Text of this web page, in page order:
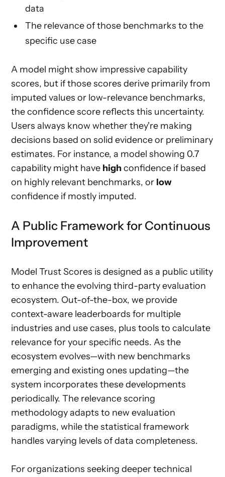
data
The relevance of those benchmarks to the
specific use case
A model might show impressive capability
scores, but if those scores derive primarily from
imputed values or low-relevance benchmarks,
the confidence score reflects this uncertainty.
Users always know whether they're making
decisions based on solid evidence or preliminary
estimates. For instance, a model showing 0.7
capability might have highconfidence if based
on highly relevant benchmarks, or low
confidence if mostly imputed.
A Public Framework for Continuous
Improvement
Model Trust Scores is designed as a public utility
to enhance the evolving third-party evaluation
ecosystem. Out-of-the-box, we provide
context-aware leaderboards for multiple
industries and use cases, plus tools to calculate
relevance for your specific needs. As the
ecosystem evolves—with new benchmarks
emerging and existing ones updating—the
system incorporates these developments
periodically. The relevance scoring
methodology adapts to new evaluation
paradigms, while the statistical framework
handles varying levels of data completeness.
For organizations seeking deeper technical